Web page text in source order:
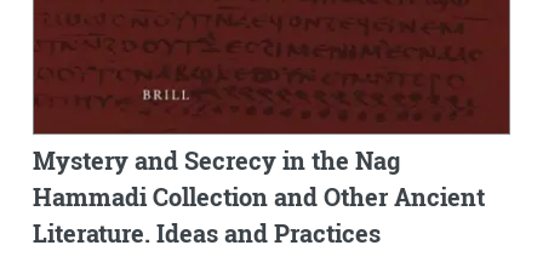
Mystery and Secrecy in the Nag
Hammadi Collection and Other Ancient
Literature. Ideas and Practices